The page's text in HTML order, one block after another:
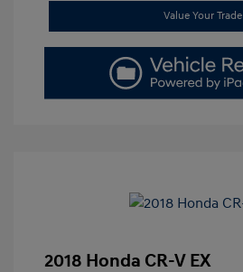
Value Your Trade
2018 Honda CR-V EX